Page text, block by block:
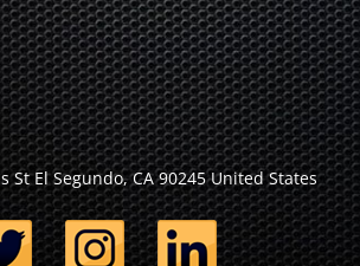
St El Segundo, CA 90245 United States